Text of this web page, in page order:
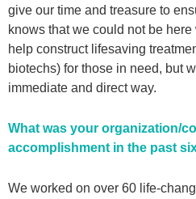
give our time and treasure to
knows that we could not be
help construct lifesaving
biotechs) for those in need, but
immediate and direct way.
What was your organization/
accomplishment in the past
We worked on over 60 life-